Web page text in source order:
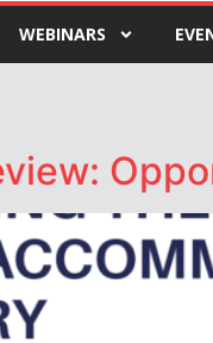
WEBINARS